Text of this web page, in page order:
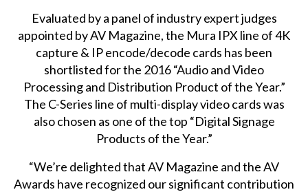
Evaluated by a panel of industry expert judges
appointed by AV Magazine, the Mura IPX line of 4K
capture & IP encode/decode cards has been
shortlisted for the 2016 “Audio and Video
Processing and Distribution Product of the Year.”
The C-Series line of multi-display video cards was
also chosen as one of the top “Digital Signage
Products of the Year.”
“We’re delighted that AV Magazine and the AV
Awards have recognized our significant contribution